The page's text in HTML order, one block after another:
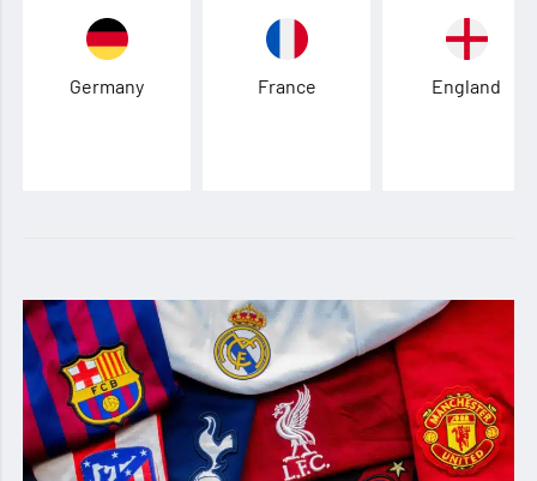
Germany France England